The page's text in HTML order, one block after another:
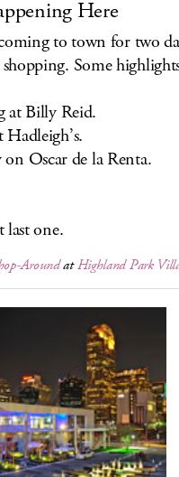
Here
to town for two
Some
at Billy Reid.
Oscar de la Renta.
last one.
AroundatHighland Park